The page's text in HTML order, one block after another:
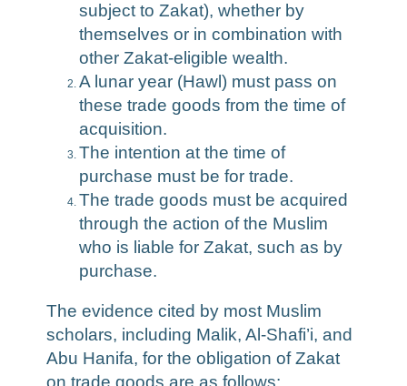
subject to Zakat), whether by
themselves or in combination with
other Zakat-eligible wealth.
A lunar year (Hawl) must pass on
these trade goods from the time of
acquisition.
The intention at the time of
purchase must be for trade.
The trade goods must be acquired
through the action of the Muslim
who is liable for Zakat, such as by
purchase.
The evidence cited by most Muslim
scholars, including Malik, Al-Shafi’i, and
Abu Hanifa, for the obligation of Zakat
on trade goods are as follows: